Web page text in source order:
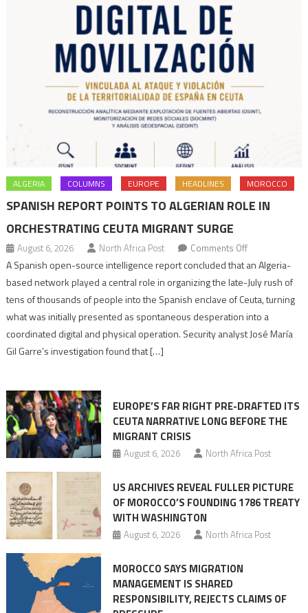
ALGERIA COLUMNS EUROPE HEADLINES MOROCCO
SPANISH REPORT POINTS TO ALGERIAN ROLE IN
ORCHESTRATING CEUTA MIGRANT SURGE
August 6, 2026 North Africa Post Comments Offon
Spanish
report
points
to
role
Migrant
surge
A Spanish open-source intelligence report concluded that an Algeria-
based network played a central role in organizing the late-July rush of
tens of thousands of people into the Spanish enclave of Ceuta, turning
what was initially presented as spontaneous desperation into a
coordinated digital and physical operation. Security analyst José María
Gil Garre’s investigation found that […]
EUROPE’S FAR RIGHT PRE-DRAFTED ITS
CEUTA NARRATIVE LONG BEFORE THE
MIGRANT CRISIS
August 6, 2026 North Africa Post
US ARCHIVES REVEAL FULLER PICTURE
OF MOROCCO’S FOUNDING 1786 TREATY
WITH WASHINGTON
August 6, 2026 North Africa Post
MOROCCO SAYS MIGRATION
MANAGEMENT IS SHARED
RESPONSIBILITY, REJECTS CLAIMS OF